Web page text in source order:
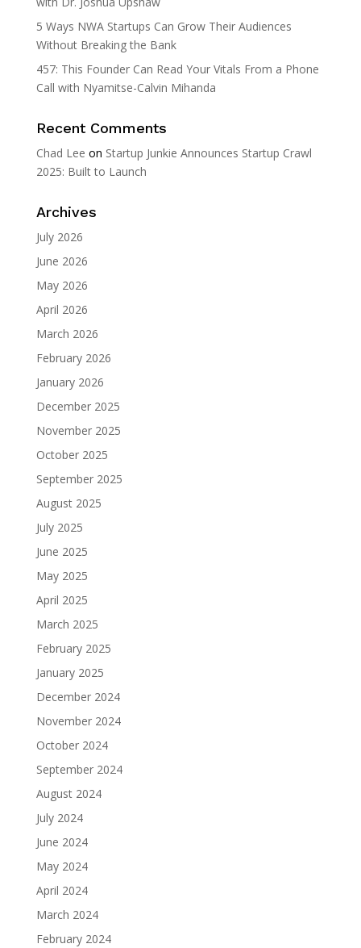
5 Ways NWA Startups Can Grow Their Audiences
Without Breaking the Bank
457: This Founder Can Read Your Vitals From a Phone
Call with Nyamitse-Calvin Mihanda
Recent Comments
Chad Lee on Startup Junkie Announces Startup Crawl
2025: Built to Launch
Archives
July 2026
June 2026
May 2026
April 2026
March 2026
February 2026
January 2026
December 2025
November 2025
October 2025
September 2025
August 2025
July 2025
June 2025
May 2025
April 2025
March 2025
February 2025
January 2025
December 2024
November 2024
October 2024
September 2024
August 2024
July 2024
June 2024
May 2024
April 2024
March 2024
February 2024